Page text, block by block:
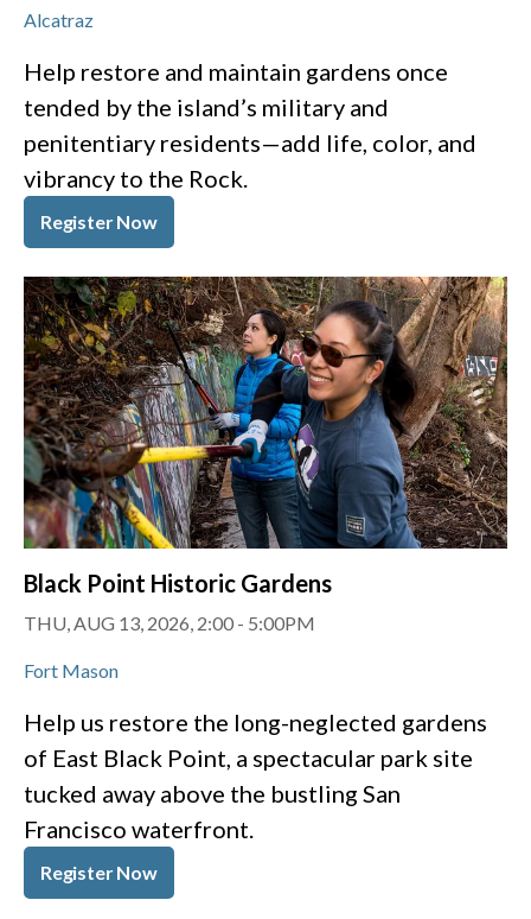
Alcatraz
Help restore and maintain gardens once
tended by the island’s military and
penitentiary residents—add life, color, and
vibrancy to the Rock.
Register Now
Black Point Historic Gardens
THU, AUG 13, 2026, 2:00 - 5:00PM
Fort Mason
Help us restore the long-neglected gardens
of East Black Point, a spectacular park site
tucked away above the bustling San
Francisco waterfront.
Register Now